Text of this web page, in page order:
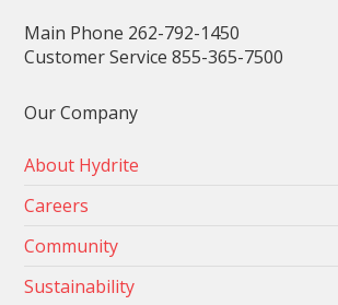
Main Phone 262-792-1450
Customer Service 855-365-7500
Our Company
About Hydrite
Careers
Community
Sustainability